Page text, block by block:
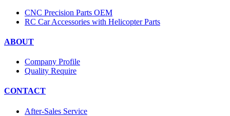
CNC Precision Parts OEM
RC Car Accessories with Helicopter Parts
ABOUT
Company Profile
Quality Require
CONTACT
After-Sales Service